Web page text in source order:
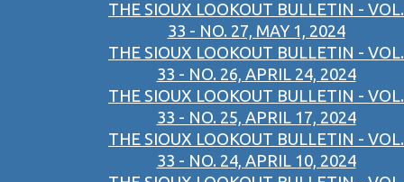
THE SIOUX LOOKOUT BULLETIN - VOL.
33 - NO. 27, MAY 1, 2024
THE SIOUX LOOKOUT BULLETIN - VOL.
33 - NO. 26, APRIL 24, 2024
THE SIOUX LOOKOUT BULLETIN - VOL.
33 - NO. 25, APRIL 17, 2024
THE SIOUX LOOKOUT BULLETIN - VOL.
33 - NO. 24, APRIL 10, 2024